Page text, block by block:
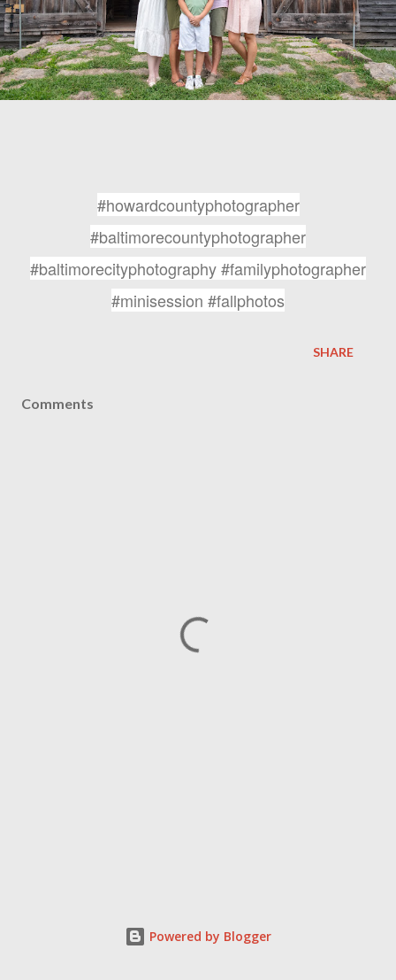
#howardcountyphotographer
#baltimorecountyphotographer
#baltimorecityphotography #familyphotographer
#minisession #fallphotos
SHARE
Comments
Powered by Blogger